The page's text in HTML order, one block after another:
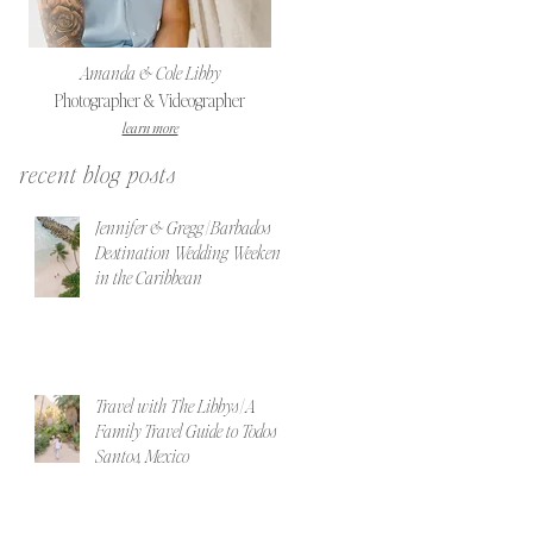
Amanda & Cole Libby
Photographer & Videographer
learn more
recent blog posts
Jennifer & Gregg | Barbados
Destination Wedding Weekend
in the Caribbean
Travel with The Libbys | A
Family Travel Guide to Todos
Santos, Mexico